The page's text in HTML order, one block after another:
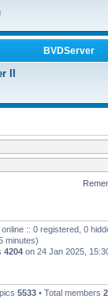
BVDServer
II
:: 0 registered, 0
minutes)
4204 on 24 Jan 2025,
5533 • Total members